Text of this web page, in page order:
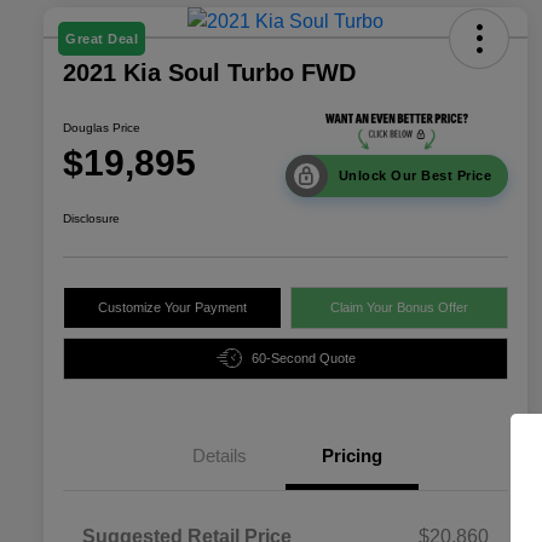
Great Deal
2021 Kia Soul Turbo FWD
Douglas Price
$19,895 Unlock Our Best Price
Disclosure
Customize Your Payment Claim Your Bonus Offer
60-Second Quote
Details Pricing
Suggested Retail Price
$20,860